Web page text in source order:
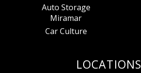
Auto Storage
Miramar
Car Culture
LOCATIONS